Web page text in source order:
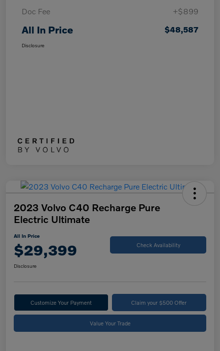
Doc Fee
+$899
All In Price $48,587
Disclosure
2023 Volvo C40 Recharge Pure
Electric Ultimate
All In Price
$29,399 Check Availability
Disclosure
Customize Your Payment Claim your $500 Offer
Value Your Trade